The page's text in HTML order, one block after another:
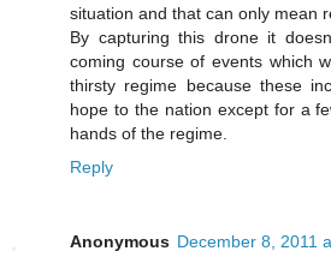
situation and that can only mean
By capturing this drone it
coming course of events which
thirsty regime because these
hope to the nation except for a
hands of the regime.
Reply
Anonymous December 8, 2011